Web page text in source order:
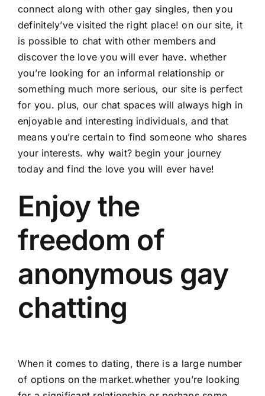
connect along with other gay singles, then you
definitely’ve visited the right place! on our site, it
is possible to chat with other members and
discover the love you will ever have. whether
you’re looking for an informal relationship or
something much more serious, our site is perfect
for you. plus, our chat spaces will always high in
enjoyable and interesting individuals, and that
means you’re certain to find someone who shares
your interests. why wait? begin your journey
today and find the love you will ever have!
Enjoy the
freedom of
anonymous gay
chatting
When it comes to dating, there is a large number
of options on the market.whether you’re looking